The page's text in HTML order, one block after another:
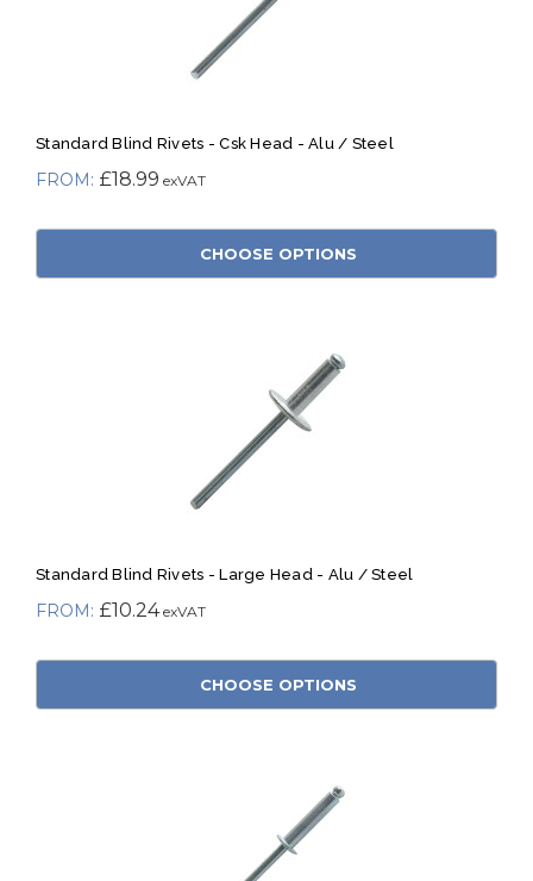
Standard Blind Rivets - Csk Head - Alu / Steel
£18.99
CHOOSE OPTIONS
Standard Blind Rivets - Large Head - Alu / Steel
£10.24
CHOOSE OPTIONS